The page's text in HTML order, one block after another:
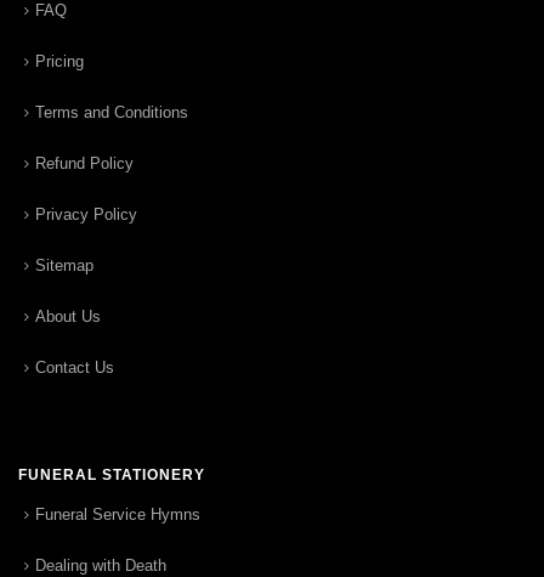
FAQ
Pricing
Terms and Conditions
Refund Policy
Privacy Policy
Sitemap
About Us
Contact Us
FUNERAL STATIONERY
Funeral Service Hymns
Dealing with Death